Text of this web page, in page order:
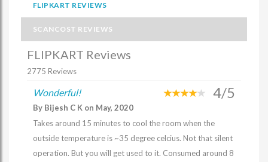
FLIPKART REVIEWS
SCANCOST REVIEWS
FLIPKART Reviews
2775 Reviews
Wonderful! 4/5
By Bijesh C K on May, 2020
Takes around 15 minutes to cool the room when the
outside temperature is ~35 degree celcius. Not that silent
operation. But you will get used to it. Consumed around 8